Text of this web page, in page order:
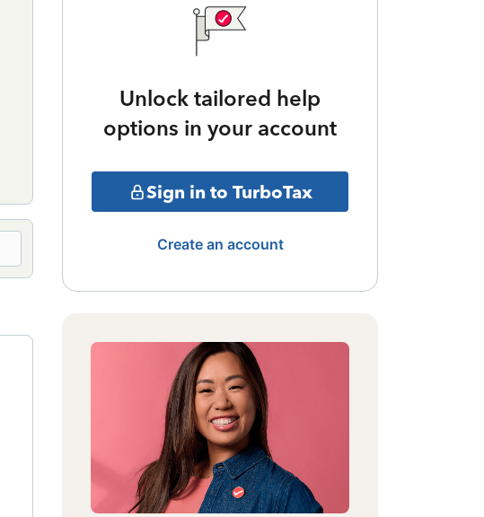
Unlock tailored help
options in your account
Sign in to TurboTax
Create an account